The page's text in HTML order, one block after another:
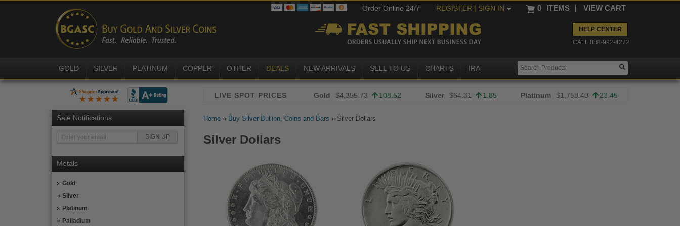
Order Online 24/7 REGISTER | SIGN IN 0 ITEMS | VIEW CART
HELP CENTER
CALL 888-992-4272
GOLD SILVER PLATINUM COPPER OTHER DEALS NEW ARRIVALS SELL TO US CHARTS IRA
Sale Notifications
Metals
Gold
Silver
Platinum
Palladium
Gold $4,355.73 108.52 Silver $64.31 1.85 Platinum $1,758.40 23.45
Home» Buy Silver Bullion, Coins and Bars » Silver Dollars
Silver Dollars